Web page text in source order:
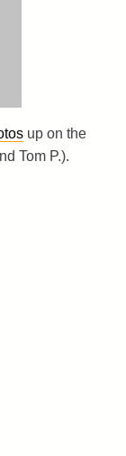
up on the
Tom P.).